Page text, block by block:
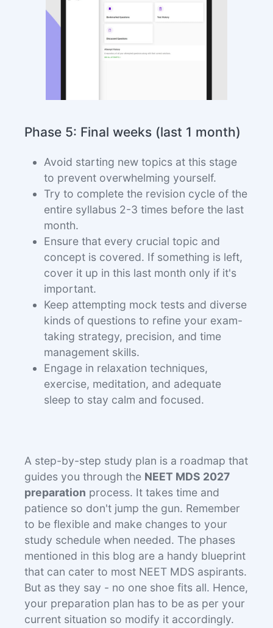
Phase 5: Final weeks (last 1 month)
Avoid starting new topics at this stage
to prevent overwhelming yourself.
Try to complete the revision cycle of the
entire syllabus 2-3 times before the last
month.
Ensure that every crucial topic and
concept is covered. If something is left,
cover it up in this last month only if it's
important.
Keep attempting mock tests and diverse
kinds of questions to refine your exam-
taking strategy, precision, and time
management skills.
Engage in relaxation techniques,
exercise, meditation, and adequate
sleep to stay calm and focused.
A step-by-step study plan is a roadmap that
guides you through the NEET MDS 2027
preparation process. It takes time and
patience so don't jump the gun. Remember
to be flexible and make changes to your
study schedule when needed. The phases
mentioned in this blog are a handy blueprint
that can cater to most NEET MDS aspirants.
But as they say - no one shoe fits all. Hence,
your preparation plan has to be as per your
current situation so modify it accordingly.